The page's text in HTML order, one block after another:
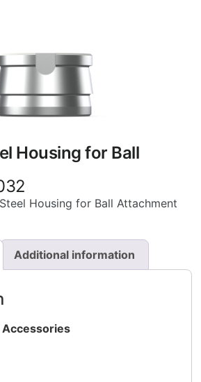
Housing for Ball
Housing for Ball Attachment
Additional information